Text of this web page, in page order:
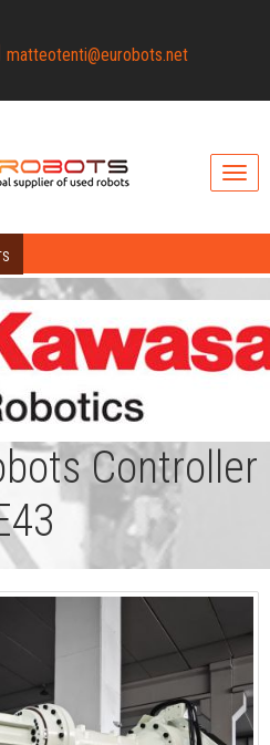
matteotenti@eurobots.net
Controller